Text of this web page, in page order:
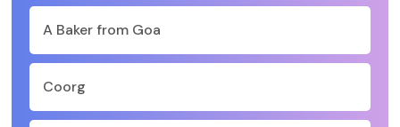
A Baker from Goa
Coorg